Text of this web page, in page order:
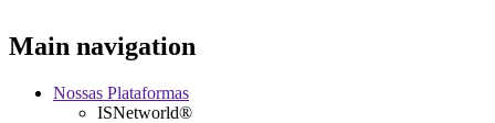
Main navigation
Nossas Plataformas
ISNetworld®